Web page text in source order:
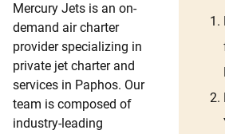
Mercury Jets is an on-
demand air charter
provider specializing in
private jet charter and
services in Paphos. Our
team is composed of
industry-leading